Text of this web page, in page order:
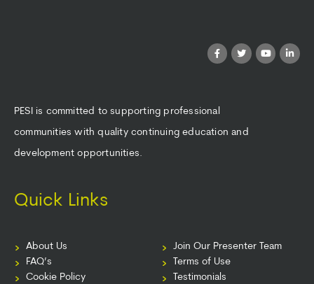
PESI is committed to supporting professional
communities with quality continuing education and
development opportunities.
Quick Links
About Us
FAQ’s
Cookie Policy
Join Our Presenter Team
Terms of Use
Testimonials